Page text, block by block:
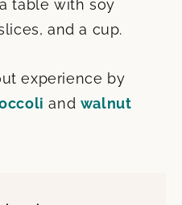
experience by
and walnut